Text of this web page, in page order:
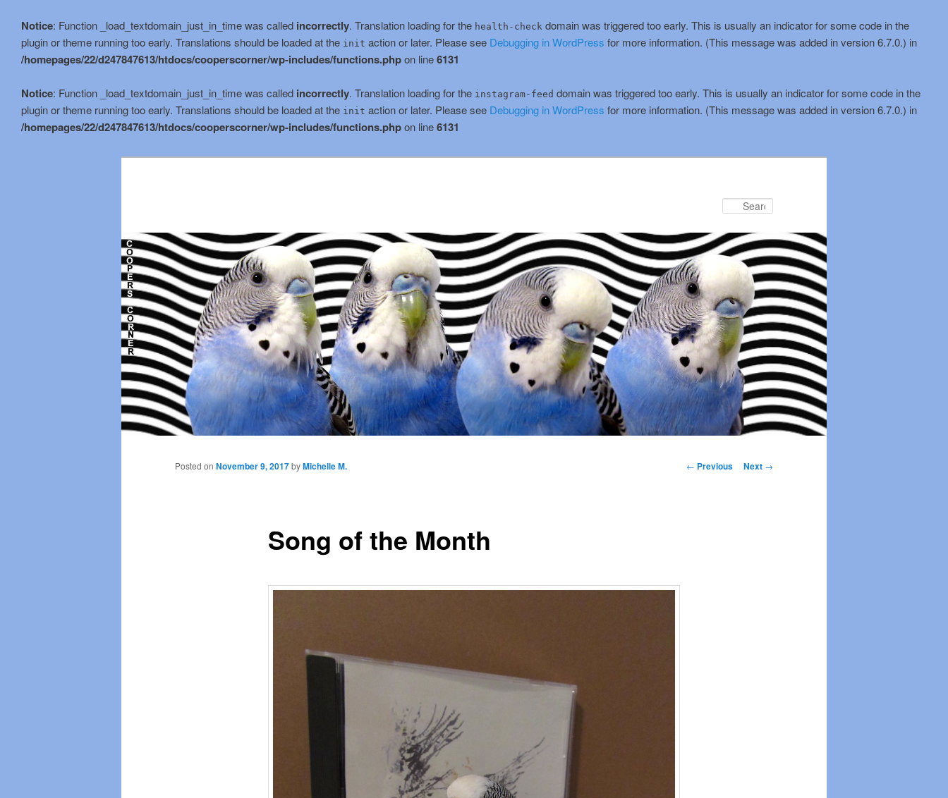
Notice: Function _load_textdomain_just_in_time was called incorrectly. Translation loading for the health-check domain was triggered too early. This is usually an indicator for some code in the
plugin or theme running too early. Translations should be loaded at the init action or later. Please see Debugging in WordPress for more information. (This message was added in version 6.7.0.) in
/homepages/22/d247847613/htdocs/cooperscorner/wp-includes/functions.phpon line6131
Notice: Function _load_textdomain_just_in_time was called incorrectly. Translation loading for the instagram-feed domain was triggered too early. This is usually an indicator for some code in the
plugin or theme running too early. Translations should be loaded at the init action or later. Please see Debugging in WordPress for more information. (This message was added in version 6.7.0.) in
/homepages/22/d247847613/htdocs/cooperscorner/wp-includes/functions.phpon line6131
Post
← Previous Next →
Song of the Month
Posted on November 9, 2017byMichelle M.